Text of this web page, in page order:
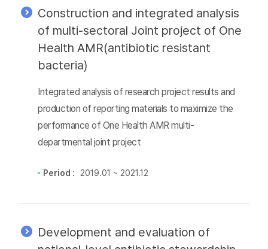
Construction and integrated analysis
of multi-sectoral Joint project of One
Health AMR(antibiotic resistant
bacteria)
Integrated analysis of research project results and
production of reporting materials to maximize the
performance of One Health AMR multi-
departmental joint project
Period : 2019.01 ~ 2021.12
Development and evaluation of